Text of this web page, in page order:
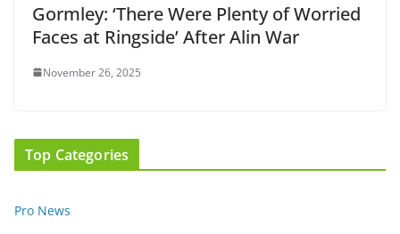
Gormley: ‘There Were Plenty of Worried
Faces at Ringside’ After Alin War
November 26, 2025
Top Categories
Pro News